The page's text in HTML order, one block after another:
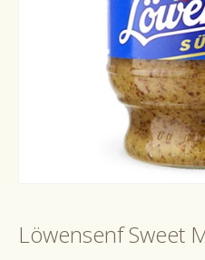
in
modal
Löwensenf Sweet